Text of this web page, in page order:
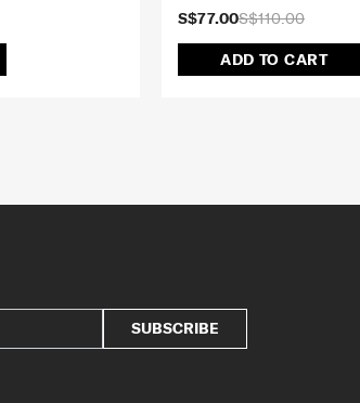
S$110.00
S$77.00
ADD TO CART
SUBSCRIBE